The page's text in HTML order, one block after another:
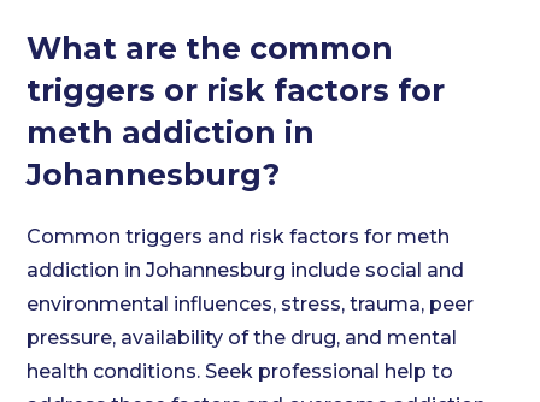
What are the common
triggers or risk factors for
meth addiction in
Johannesburg?
Common triggers and risk factors for meth
addiction in Johannesburg include social and
environmental influences, stress, trauma, peer
pressure, availability of the drug, and mental
health conditions. Seek professional help to